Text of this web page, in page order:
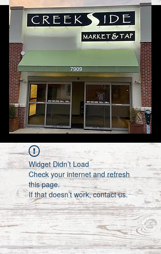
Widget Didn’t Load
Check your internet and refresh
this page.
If that doesn’t work, contact us.